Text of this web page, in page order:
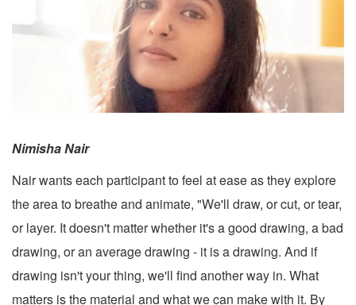
Nimisha Nair
Nair wants each participant to feel at ease as they explore
the area to breathe and animate, "We'll draw, or cut, or tear,
or layer. It doesn't matter whether it's a good drawing, a bad
drawing, or an average drawing - it is a drawing. And if
drawing isn't your thing, we'll find another way in. What
matters is the material and what we can make with it. By